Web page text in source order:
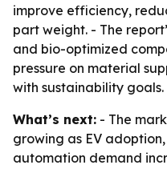
improve efficiency,
part weight. - The
and bio-optimized
pressure on material
with sustainability goals.
What’s next: - The
growing as EV
automation demand